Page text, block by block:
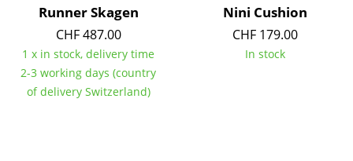
Clocks
Mirrors
Figures & Miniatures
Runner Skagen
CHF 487.00
1 x in stock, delivery time
2-3 working days (country
of delivery Switzerland)
Nini Cushion
CHF 179.00
In stock